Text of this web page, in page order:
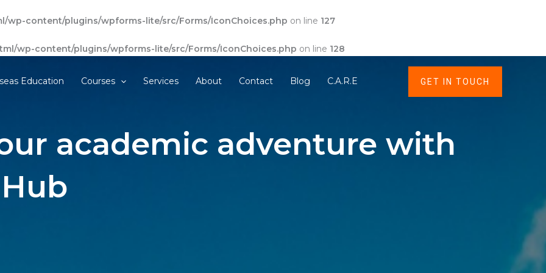
wp-content/plugins/wpforms-lite/src/Forms/IconChoices.php on line 127
wp-content/plugins/wpforms-lite/src/Forms/IconChoices.php on line 128
Education Courses Services About Contact Blog C.A.R.E GET IN TOUCH
academic adventure with